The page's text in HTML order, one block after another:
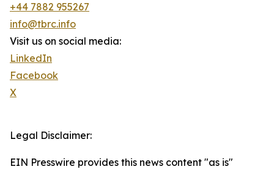
+44 7882 955267
info@tbrc.info
Visit us on social media:
LinkedIn
Facebook
X
Legal Disclaimer:
EIN Presswire provides this news content "as is"